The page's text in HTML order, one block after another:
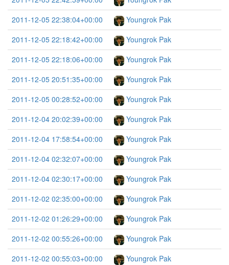
2011-12-05 22:38:04+00:00
Youngrok Pak
2011-12-05 22:18:42+00:00
Youngrok Pak
2011-12-05 22:18:06+00:00
Youngrok Pak
2011-12-05 20:51:35+00:00
Youngrok Pak
2011-12-05 00:28:52+00:00
Youngrok Pak
2011-12-04 20:02:39+00:00
Youngrok Pak
2011-12-04 17:58:54+00:00
Youngrok Pak
2011-12-04 02:32:07+00:00
Youngrok Pak
2011-12-04 02:30:17+00:00
Youngrok Pak
2011-12-02 02:35:00+00:00
Youngrok Pak
2011-12-02 01:26:29+00:00
Youngrok Pak
2011-12-02 00:55:26+00:00
Youngrok Pak
2011-12-02 00:55:03+00:00
Youngrok Pak